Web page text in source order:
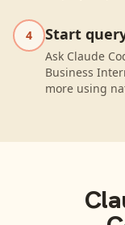
4 Start
Ask Claude
Business
more using